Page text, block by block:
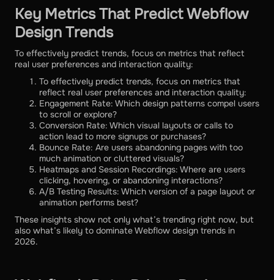
Key Metrics That Predict Webflow
Design Trends
To effectively predict trends, focus on metrics that reflect
real user preferences and interaction quality:
To effectively predict trends, focus on metrics that
reflect real user preferences and interaction quality:
Engagement Rate: Which design patterns compel users
to scroll or explore?
Conversion Rate: Which visual layouts or calls to
action lead to more signups or purchases?
Bounce Rate: Are users abandoning pages with too
much animation or cluttered visuals?
Heatmaps and Session Recordings: Where are users
clicking, hovering, or abandoning interactions?
A/B Testing Results: Which version of a page layout or
animation performs best?
These insights show not only what’s trending right now, but
also what’s likely to dominate Webflow design trends in
2026.